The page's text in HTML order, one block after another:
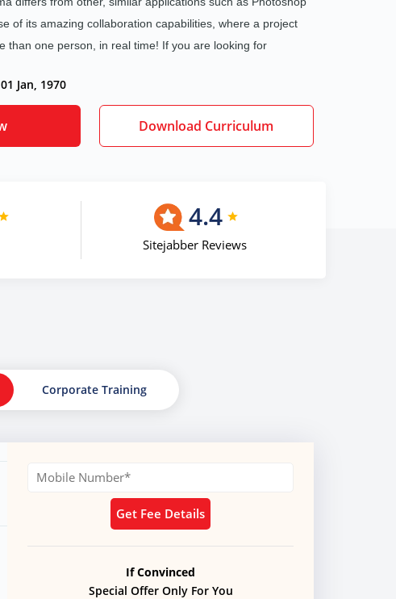
of its amazing collaboration capabilities, where a project
than one person, in real time! If you are looking for
01 Jan, 1970
Download Curriculum
4.4
Sitejabber Reviews
Corporate Training
Get Fee Details
If Convinced
Special Offer Only For You